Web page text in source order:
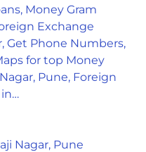
Money Gram
Exchange
Get Phone Numbers,
for top Money
Pune, Foreign
in…
Nagar, Pune